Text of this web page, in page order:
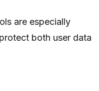
are especially
both user data